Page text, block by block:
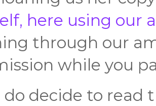
here using our
through our
while you
do decide to read